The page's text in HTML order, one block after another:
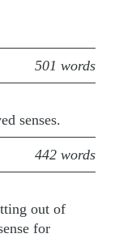
501 words
senses.
442 words
out of
for